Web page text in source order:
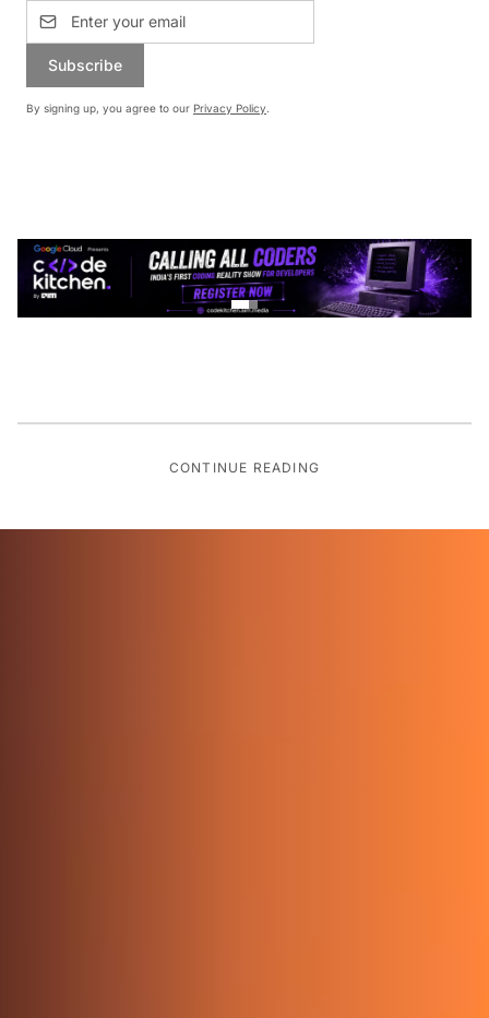
Subscribe
By signing up, you agree to our Privacy Policy.
CONTINUE READING